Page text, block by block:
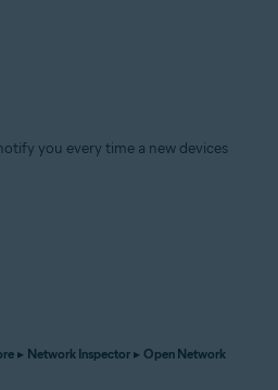
you every time a new devices
▸ Network Inspector ▸ Open Network